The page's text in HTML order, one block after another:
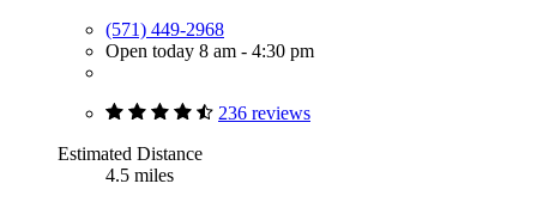
(571) 449-2968
Open today 8 am - 4:30 pm
236 reviews
Estimated Distance
4.5 miles